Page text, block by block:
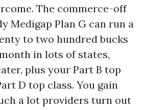
The commerce-off
Medigap Plan G can run a
to two hundred bucks
in lots of states,
plus your Part B top
D top class. You gain
a lot providers turn out